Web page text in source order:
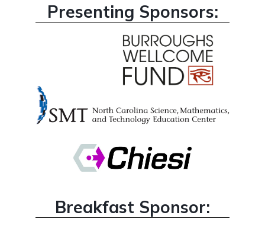
Presenting Sponsors:
Breakfast Sponsor: